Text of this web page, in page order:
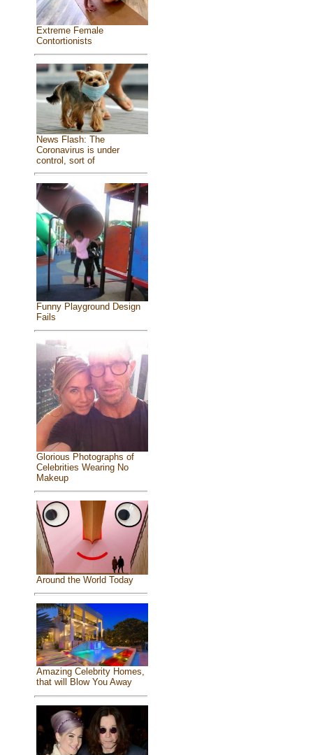
Extreme Female
Contortionists
News Flash: The
Coronavirus is under
control, sort of
Funny Playground Design
Fails
Glorious Photographs of
Celebrities Wearing No
Makeup
Around the World Today
Amazing Celebrity Homes,
that will Blow You Away